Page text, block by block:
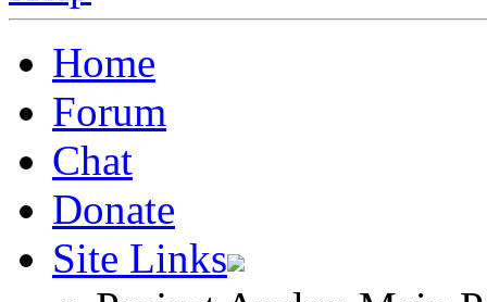
Home
Forum
Chat
Donate
Site Links